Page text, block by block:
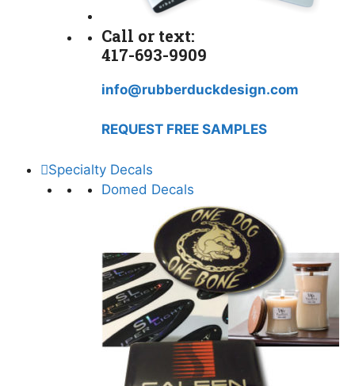
Call or text:
417-693-9909
info@rubberduckdesign.com
REQUEST FREE SAMPLES
Specialty Decals
Domed Decals